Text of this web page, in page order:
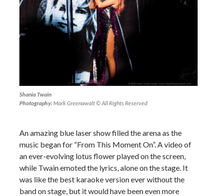
Shania Twain
Photography:Mark Greenawalt © All Rights Reserved
An amazing blue laser show filled the arena as the
music began for “From This Moment On”. A video of
an ever-evolving lotus flower played on the screen,
while Twain emoted the lyrics, alone on the stage. It
was like the best karaoke version ever without the
band on stage, but it would have been even more